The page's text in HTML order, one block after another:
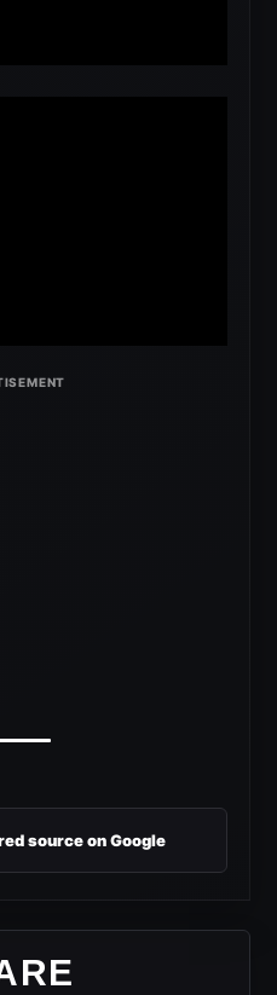
source on Google